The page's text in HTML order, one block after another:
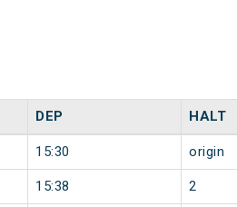
DEP HALT
15:30 origin
15:38 2